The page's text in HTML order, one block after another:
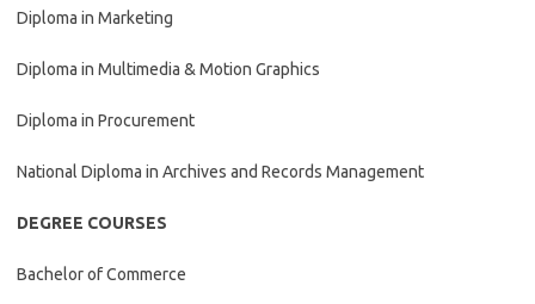
Diploma in Marketing
Diploma in Multimedia & Motion Graphics
Diploma in Procurement
National Diploma in Archives and Records Management
DEGREE COURSES
Bachelor of Commerce